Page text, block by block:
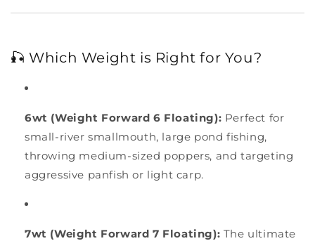
🎣 Which Weight is Right for You?
6wt (Weight Forward 6 Floating): Perfect for
small-river smallmouth, large pond fishing,
throwing medium-sized poppers, and targeting
aggressive panfish or light carp.
7wt (Weight Forward 7 Floating): The ultimate